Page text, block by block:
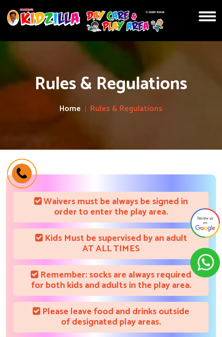
Rules & Regulations
Home Rules & Regulations
Waivers must be always be signed in
order to enter the play area.
Kids Must be supervised by an adult
AT ALL TIMES
Remember: socks are always required
for both kids and adults in the play area.
Please leave food and drinks outside
of designated play areas.